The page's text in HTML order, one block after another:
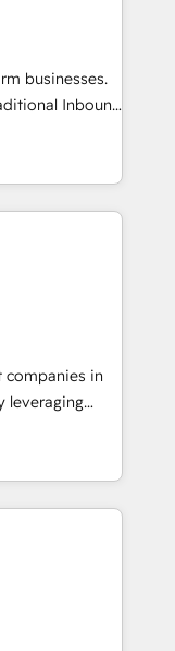
agility of a
to deliver
AI agents
businesses.
Inbound
a powerful
for over 800
your
undisputed
designed to
your
growth-first
their
companies in
leveraging
and
offer spans
in CRM
design, sales
companies
committed to
their
through